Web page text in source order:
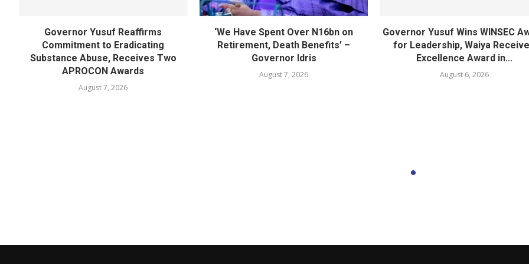
Governor Yusuf Reaffirms
Commitment to Eradicating
Substance Abuse, Receives Two
APROCON Awards
August 7, 2026
‘We Have Spent Over N16bn on
Retirement, Death Benefits’ –
Governor Idris
August 7, 2026
Governor Yusuf Wins WINSEC
for Leadership, Waiya
Excellence Award in...
August 6, 2026